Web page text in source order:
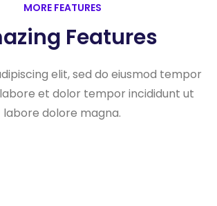
MORE FEATURES
Features
elit, sed do eiusmod tempor
et dolor tempor incididunt ut
labore dolore magna.